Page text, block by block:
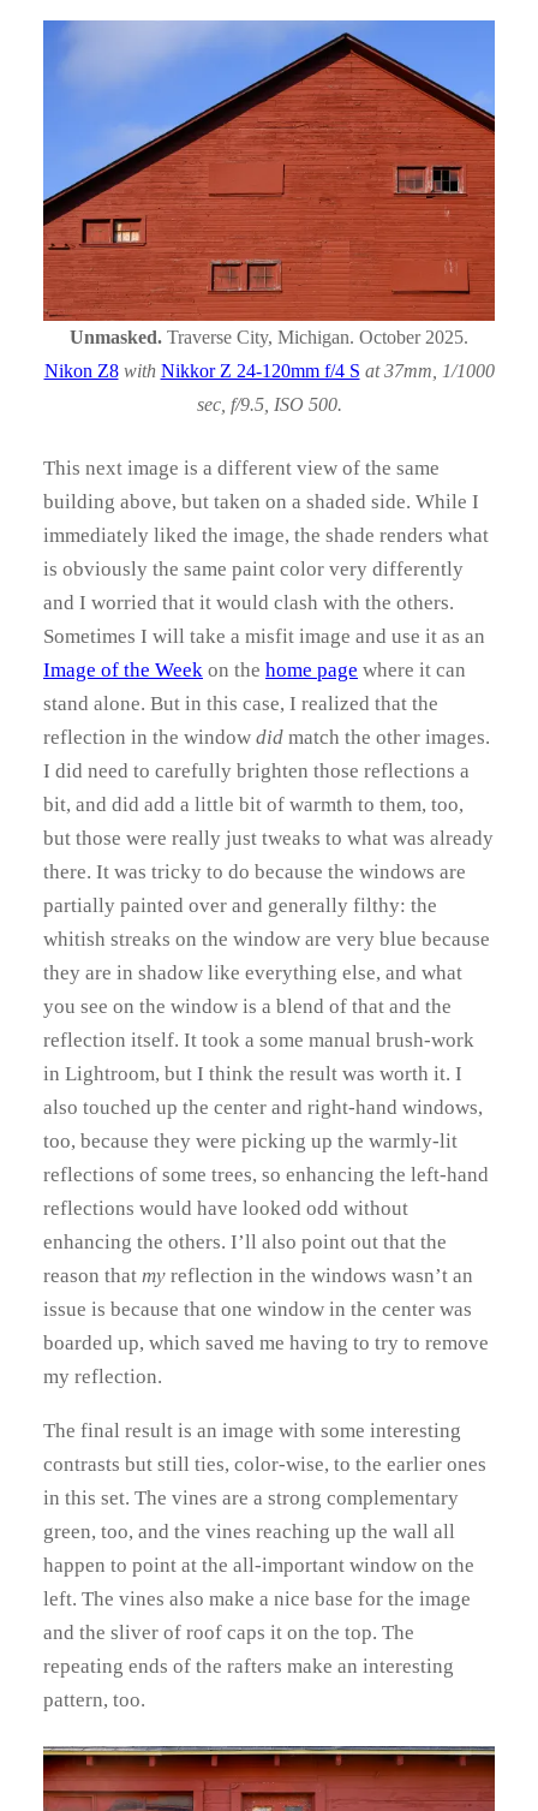
Unmasked. Traverse City, Michigan. October 2025.
Nikon Z8with Nikkor Z 24-120mm f/4 S at 37mm, 1/1000
sec, f/9.5, ISO 500.
This next image is a different view of the same
building above, but taken on a shaded side. While I
immediately liked the image, the shade renders what
is obviously the same paint color very differently
and I worried that it would clash with the others.
Sometimes I will take a misfit image and use it as an
Image of the Week on the home page where it can
stand alone. But in this case, I realized that the
reflection in the window did match the other images.
I did need to carefully brighten those reflections a
bit, and did add a little bit of warmth to them, too,
but those were really just tweaks to what was already
there. It was tricky to do because the windows are
partially painted over and generally filthy: the
whitish streaks on the window are very blue because
they are in shadow like everything else, and what
you see on the window is a blend of that and the
reflection itself. It took a some manual brush-work
in Lightroom, but I think the result was worth it. I
also touched up the center and right-hand windows,
too, because they were picking up the warmly-lit
reflections of some trees, so enhancing the left-hand
reflections would have looked odd without
enhancing the others. I’ll also point out that the
reason that my reflection in the windows wasn’t an
issue is because that one window in the center was
boarded up, which saved me having to try to remove
my reflection.
The final result is an image with some interesting
contrasts but still ties, color-wise, to the earlier ones
in this set. The vines are a strong complementary
green, too, and the vines reaching up the wall all
happen to point at the all-important window on the
left. The vines also make a nice base for the image
and the sliver of roof caps it on the top. The
repeating ends of the rafters make an interesting
pattern, too.